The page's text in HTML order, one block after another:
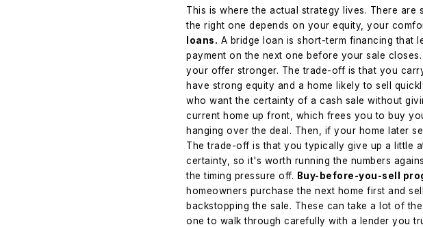
This is where the actual strategy lives. There are
the right one depends on your equity, your
loans. A bridge loan is short-term financing that
payment on the next one before your sale
your offer stronger. The trade-off is that you
have strong equity and a home likely to sell
who want the certainty of a cash sale without
current home up front, which frees you to buy
hanging over the deal. Then, if your home later
The trade-off is that you typically give up a little
certainty, so it's worth running the numbers
the timing pressure off. Buy-before-you-sell
homeowners purchase the next home first and
backstopping the sale. These can take a lot of
one to walk through carefully with a lender you